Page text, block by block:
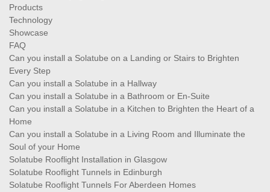
Products
Technology
Showcase
FAQ
Can you install a Solatube on a Landing or Stairs to Brighten
Every Step
Can you install a Solatube in a Hallway
Can you install a Solatube in a Bathroom or En-Suite
Can you install a Solatube in a Kitchen to Brighten the Heart of a
Home
Can you install a Solatube in a Living Room and Illuminate the
Soul of your Home
Solatube Rooflight Installation in Glasgow
Solatube Rooflight Tunnels in Edinburgh
Solatube Rooflight Tunnels For Aberdeen Homes